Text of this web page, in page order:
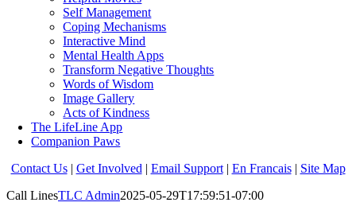
Self Management
Coping Mechanisms
Interactive Mind
Mental Health Apps
Transform Negative Thoughts
Words of Wisdom
Image Gallery
Acts of Kindness
The LifeLine App
Companion Paws
Contact Us| Get Involved | Email Support| En Francais| Site Map
Call LinesTLC Admin2025-05-29T17:59:51-07:00